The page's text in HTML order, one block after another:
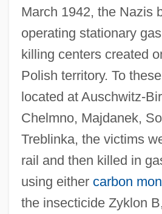
March 1942, the Nazis
operating stationary
killing centers created
Polish territory. To
located at Auschwitz-
Chelmno, Majdanek,
Treblinka, the victims
rail and then killed in
using either carbon
the insecticide Zyklon